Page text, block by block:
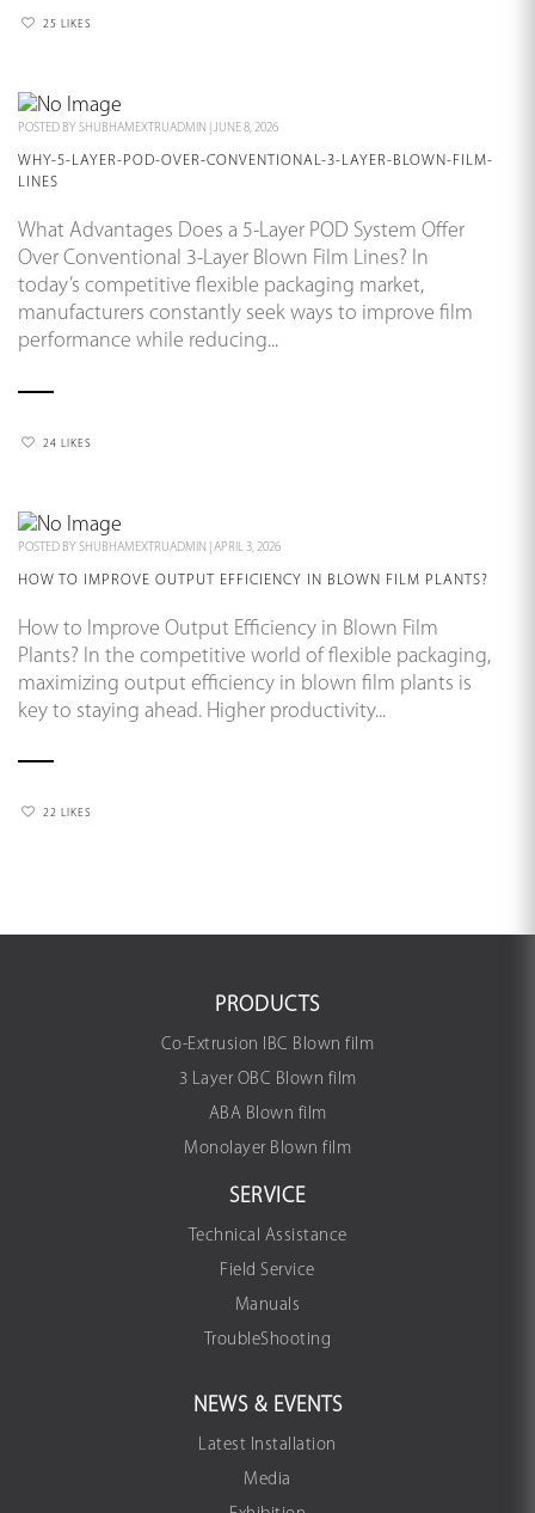
25 LIKES
POSTED BY SHUBHAMEXTRUADMIN JUNE 8, 2026
WHY-5-LAYER-POD-OVER-CONVENTIONAL-3-LAYER-BLOWN-FILM-
LINES
What Advantages Does a 5-Layer POD System Offer
Over Conventional 3-Layer Blown Film Lines? In
today’s competitive flexible packaging market,
manufacturers constantly seek ways to improve film
performance while reducing...
24 LIKES
POSTED BY SHUBHAMEXTRUADMIN APRIL 3, 2026
HOW TO IMPROVE OUTPUT EFFICIENCY IN BLOWN FILM PLANTS?
How to Improve Output Efficiency in Blown Film
Plants? In the competitive world of flexible packaging,
maximizing output efficiency in blown film plants is
key to staying ahead. Higher productivity...
22 LIKES
PRODUCTS
Co-Extrusion IBC Blown film
3 Layer OBC Blown film
ABA Blown film
Monolayer Blown film
SERVICE
Technical Assistance
Field Service
Manuals
TroubleShooting
NEWS & EVENTS
Latest Installation
Media